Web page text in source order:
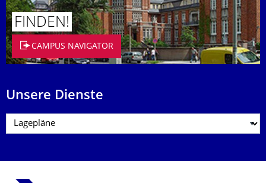
FINDEN!
CAMPUS NAVIGATOR
Unsere Dienste